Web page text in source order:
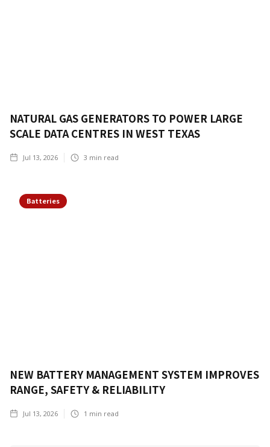
NATURAL GAS GENERATORS TO POWER LARGE
SCALE DATA CENTRES IN WEST TEXAS
Jul 13, 2026 3 min read
Batteries
NEW BATTERY MANAGEMENT SYSTEM IMPROVES
RANGE, SAFETY & RELIABILITY
Jul 13, 2026 1 min read